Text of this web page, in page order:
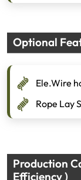
Optional
Ele.Wire
Rope Lay
Production
Efficiency )